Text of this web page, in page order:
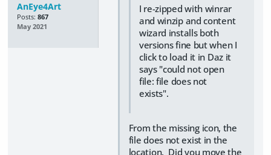
AnEye4Art
Posts: 867
May 2021
I re-zipped with winrar
and winzip and content
wizard installs both
versions fine but when I
click to load it in Daz it
says "could not open
file: file does not
exists".
From the missing icon, the
file does not exist in the
location. Did you move the